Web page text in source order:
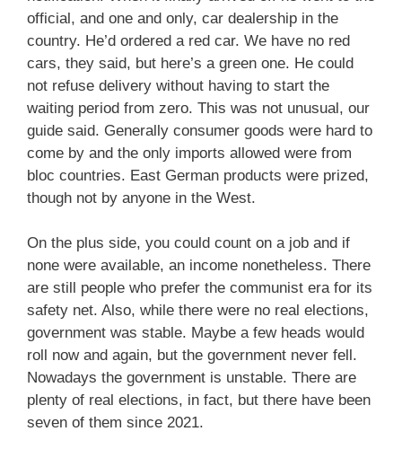
official, and one and only, car dealership in the
country. He’d ordered a red car. We have no red
cars, they said, but here’s a green one. He could
not refuse delivery without having to start the
waiting period from zero. This was not unusual, our
guide said. Generally consumer goods were hard to
come by and the only imports allowed were from
bloc countries. East German products were prized,
though not by anyone in the West.
On the plus side, you could count on a job and if
none were available, an income nonetheless. There
are still people who prefer the communist era for its
safety net. Also, while there were no real elections,
government was stable. Maybe a few heads would
roll now and again, but the government never fell.
Nowadays the government is unstable. There are
plenty of real elections, in fact, but there have been
seven of them since 2021.